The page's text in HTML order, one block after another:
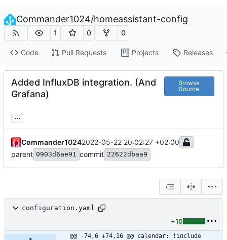
Commander1024/homeassistant-config
1 0 0
Code Pull Requests Projects Releases
Added InfluxDB integration. (And
Grafana)
Browse
Source
...
Commander10242022-05-22 20:02:27 +02:00
parent 0903d6ae91 commit 22622dbaa9
configuration.yaml
+10
@@ -74,6 +74,16 @@ calendar: !include